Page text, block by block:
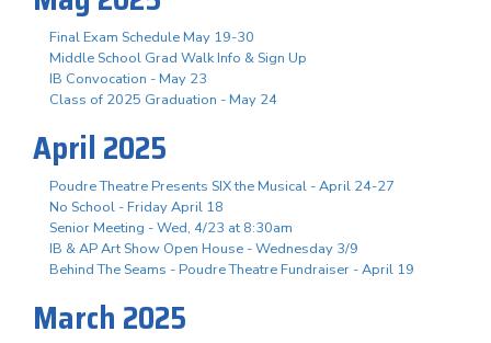
Final Exam Schedule May 19-30
Middle School Grad Walk Info & Sign Up
IB Convocation - May 23
Class of 2025 Graduation - May 24
April 2025
Poudre Theatre Presents SIX the Musical - April 24-27
No School - Friday April 18
Senior Meeting - Wed, 4/23 at 8:30am
IB & AP Art Show Open House - Wednesday 3/9
Behind The Seams - Poudre Theatre Fundraiser - April 19
March 2025